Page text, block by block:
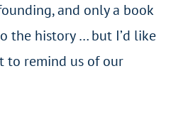
and only a book
the history … but I’d like
to remind us of our